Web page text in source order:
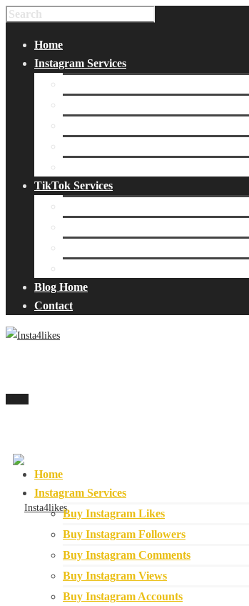
Home
Instagram Services
TikTok Services
Blog Home
Contact
Home
Instagram Services
Buy Instagram Likes
Buy Instagram Followers
Buy Instagram Comments
Buy Instagram Views
Buy Instagram Accounts